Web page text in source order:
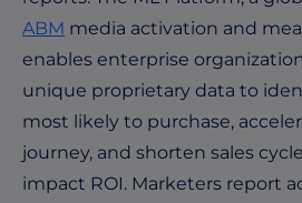
ABM media activation and
enables enterprise
unique proprietary data to
most likely to purchase,
journey, and shorten sales
impact ROI. Marketers report